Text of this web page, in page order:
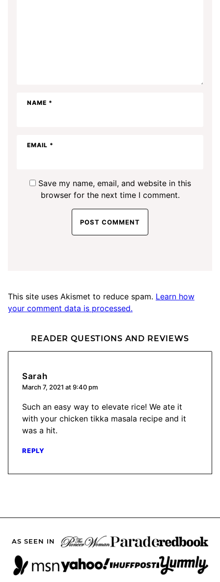
NAME *
EMAIL *
Save my name, email, and website in this
browser for the next time I comment.
This site uses Akismet to reduce spam. Learn how
your comment data is processed.
READER QUESTIONS AND REVIEWS
Sarah
March 7, 2021 at 9:40 pm
Such an easy way to elevate rice! We ate it
with your chicken tikka masala recipe and it
was a hit.
REPLY
AS SEEN IN